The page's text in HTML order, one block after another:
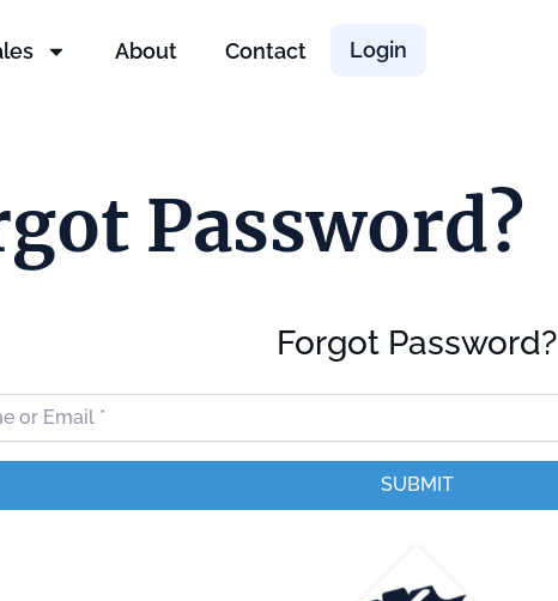
About Contact Login
Password?
Forgot Password?
Email*
SUBMIT